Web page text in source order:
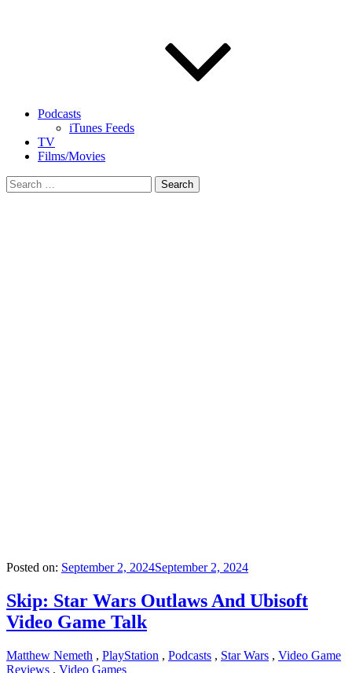
Podcasts
iTunes Feeds
TV
Films/Movies
Search
for:
Posted on: September 2, 2024September 2, 2024
Skip: Star Wars Outlaws And Ubisoft
Video Game Talk
Matthew Nemeth , PlayStation , Podcasts , Star Wars , Video Game
Reviews , Video Games